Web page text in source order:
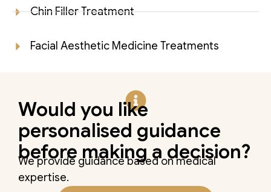
Chin Filler Treatment
Facial Aesthetic Medicine Treatments
Would you like
personalised guidance
before making a decision?
We provide guidance based on medical
expertise.